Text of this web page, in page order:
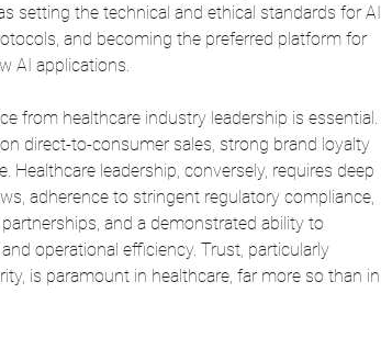
setting the technical and ethical standards for AI
and becoming the preferred platform for
AI applications.
from healthcare industry leadership is essential.
direct-to-consumer sales, strong brand loyalty
Healthcare leadership, conversely, requires deep
adherence to stringent regulatory compliance,
and a demonstrated ability to
operational efficiency. Trust, particularly
is paramount in healthcare, far more so than in